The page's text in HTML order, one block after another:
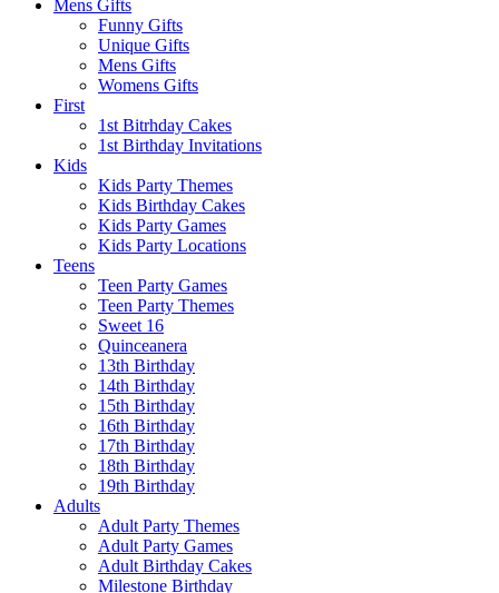
Mens Gifts
Funny Gifts
Unique Gifts
Mens Gifts
Womens Gifts
First
1st Bitrhday Cakes
1st Birthday Invitations
Kids
Kids Party Themes
Kids Birthday Cakes
Kids Party Games
Kids Party Locations
Teens
Teen Party Games
Teen Party Themes
Sweet 16
Quinceanera
13th Birthday
14th Birthday
15th Birthday
16th Birthday
17th Birthday
18th Birthday
19th Birthday
Adults
Adult Party Themes
Adult Party Games
Adult Birthday Cakes
Milestone Birthday